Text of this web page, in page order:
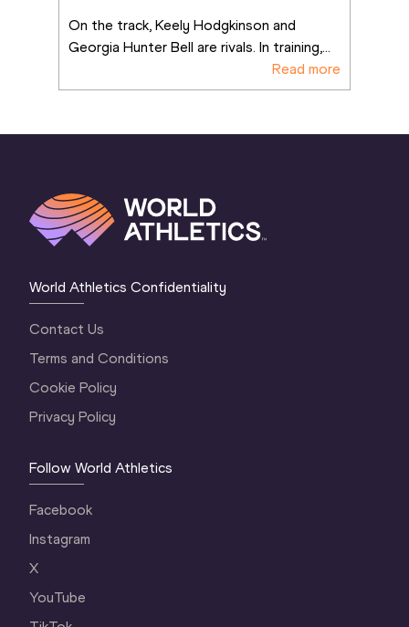
On the track, Keely Hodgkinson and
Georgia Hunter Bell are rivals. In training,...
Read more
World Athletics Confidentiality
Contact Us
Terms and Conditions
Cookie Policy
Privacy Policy
Follow World Athletics
Facebook
Instagram
X
YouTube